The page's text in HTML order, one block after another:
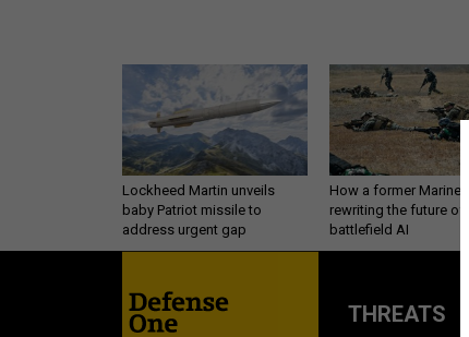
Lockheed Martin unveils
baby Patriot missile to
address urgent gap
How a former Marine is
rewriting the future of
battlefield AI
THREATS